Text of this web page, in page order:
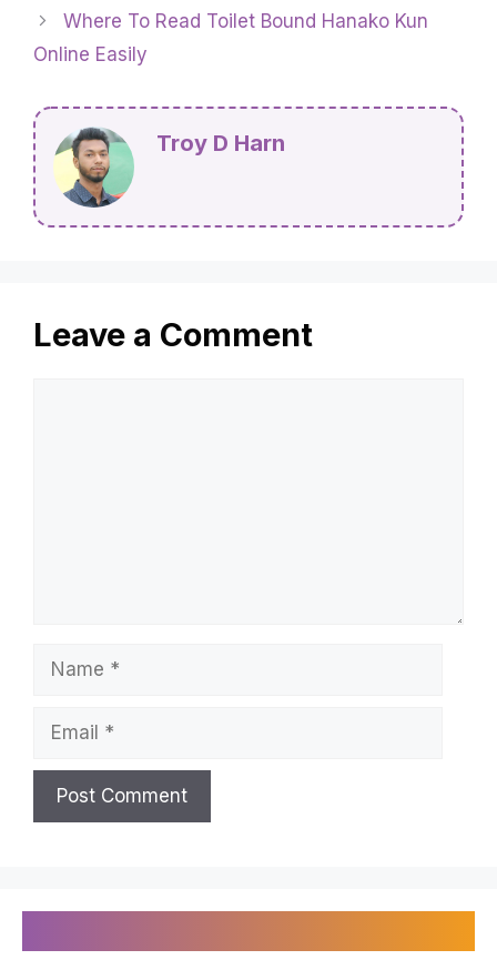
Where To Read Toilet Bound Hanako Kun
Online Easily
Troy D Harn
Leave a Comment